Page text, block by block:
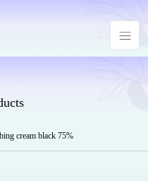
cream black 75%